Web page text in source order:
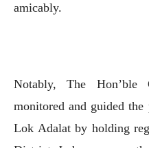
amicably.
Notably, The Hon’ble
monitored and guided
Lok Adalat by holding